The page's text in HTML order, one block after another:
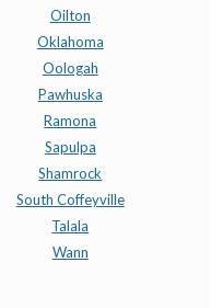
Oilton
Oklahoma
Oologah
Pawhuska
Ramona
Sapulpa
Shamrock
South Coffeyville
Talala
Wann